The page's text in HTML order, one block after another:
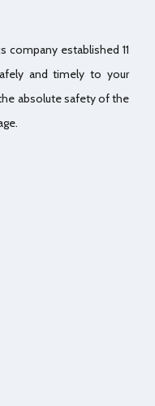
company established 11
and timely to your
absolute safety of the